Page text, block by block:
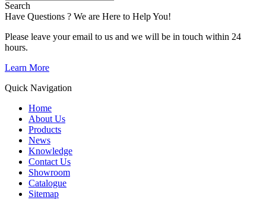
Search
Have Questions ? We are Here to Help You!
Please leave your email to us and we will be in touch within 24
hours.
Learn More
Quick Navigation
Home
About Us
Products
News
Knowledge
Contact Us
Showroom
Catalogue
Sitemap